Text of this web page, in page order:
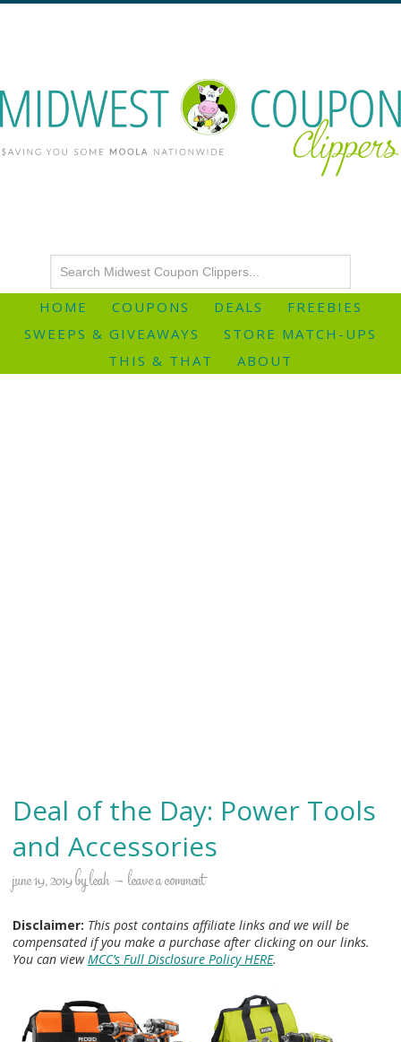
HOME COUPONS DEALS
FREEBIES
SWEEPS & GIVEAWAYS
STORE MATCH-UPS
THIS & THAT
ABOUT
Deal of the Day: Power Tools
and Accessories
june 19, 2019byleah leave a comment
Disclaimer: This post contains affiliate links and we will be
compensated if you make a purchase after clicking on our links.
You can viewMCC’s Full Disclosure Policy HERE.